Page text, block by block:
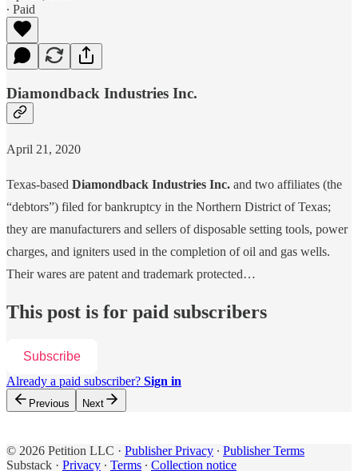
∙ Paid
Diamondback Industries Inc.
April 21, 2020
Texas-based Diamondback Industries Inc. and two affiliates (the
“debtors”) filed for bankruptcy in the Northern District of Texas;
they are manufacturers and sellers of disposable setting tools, power
charges, and igniters used in the completion of oil and gas wells.
Their wares are patent and trademark protected…
This post is for paid subscribers
Subscribe
Already a paid subscriber? Sign in
Previous Next
© 2026 Petition LLC · Publisher Privacy ∙ Publisher Terms
Substack · Privacy ∙ Terms ∙ Collection notice